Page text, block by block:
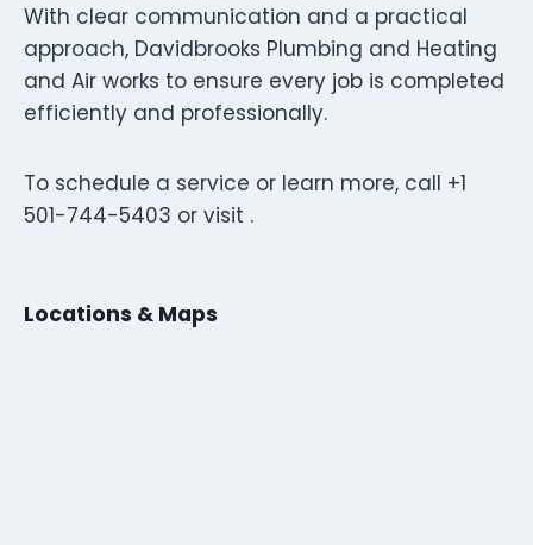
With clear communication and a practical
approach, Davidbrooks Plumbing and Heating
and Air works to ensure every job is completed
efficiently and professionally.
To schedule a service or learn more, call +1
501-744-5403 or visit .
Locations & Maps